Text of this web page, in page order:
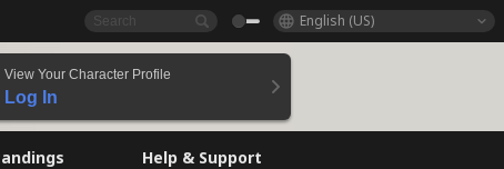
English (US)
View Your Character Profile
Log In
Help & Support